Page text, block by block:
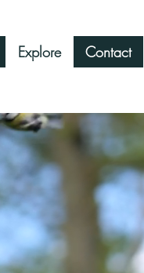
Explore Contact